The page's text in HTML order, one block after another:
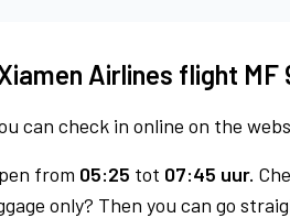
Airlines flight MF
can check in online on the
from 05:25 tot 07:45 uur.
only? Then you can go